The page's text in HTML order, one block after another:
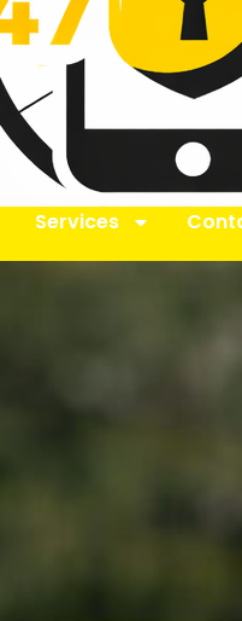
Services